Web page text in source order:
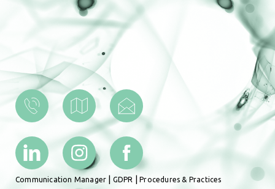
Communication Manager GDPR |Procedures & Practices